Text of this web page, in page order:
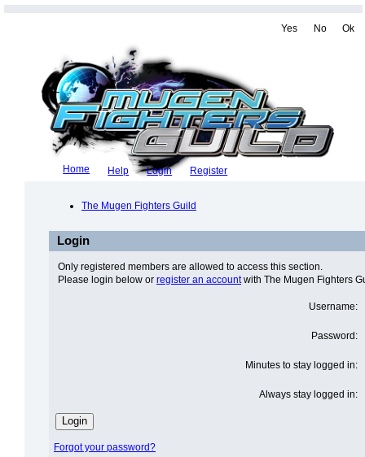
Yes No Ok
Home Help Login Register
The Mugen Fighters Guild
Login
Only registered members are allowed to access this section.
Please login below or register an accountwith The Mugen Fighters
Username:
Password:
Minutes to stay logged in:
Always stay logged in:
Forgot your password?